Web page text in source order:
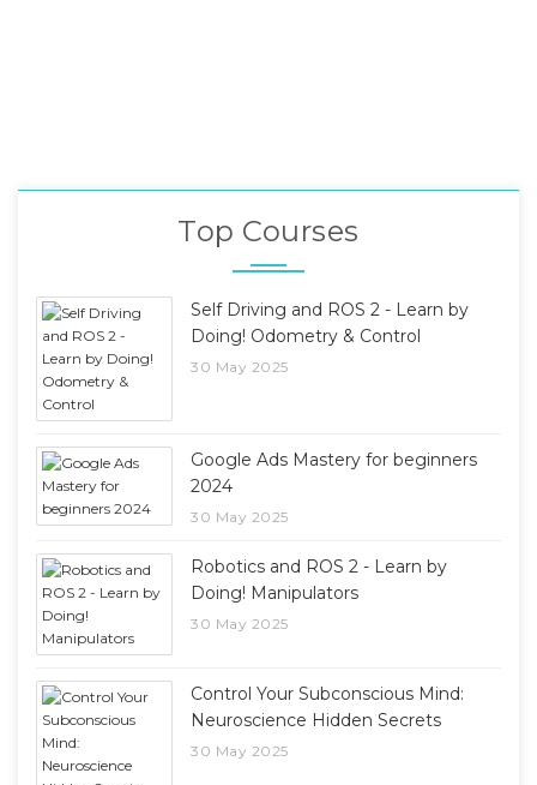
Top Courses
Self Driving and ROS 2 - Learn by
Doing! Odometry & Control
30 May 2025
Google Ads Mastery for beginners
2024
30 May 2025
Robotics and ROS 2 - Learn by
Doing! Manipulators
30 May 2025
Control Your Subconscious Mind:
Neuroscience Hidden Secrets
30 May 2025